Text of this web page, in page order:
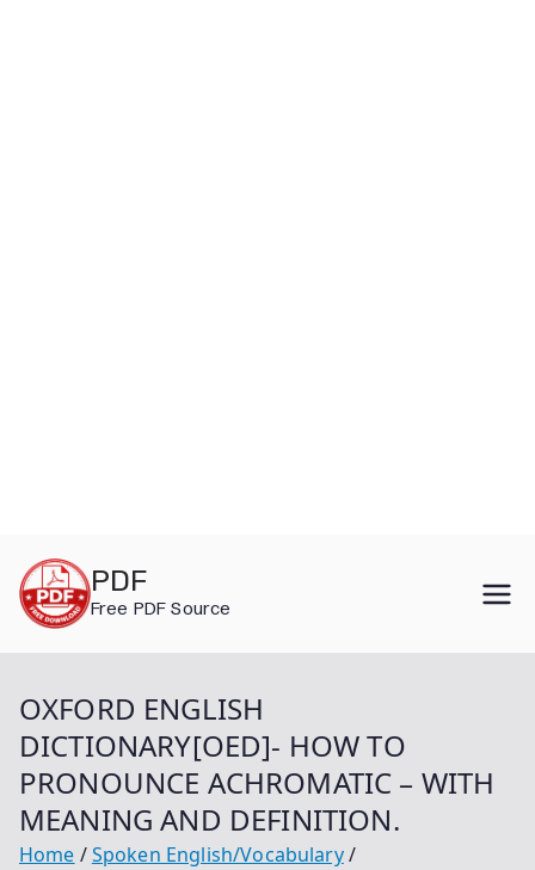
content
PDF
Free PDF Source
OXFORD ENGLISH
DICTIONARY[OED]- HOW TO
PRONOUNCE ACHROMATIC – WITH
MEANING AND DEFINITION.
Home
Spoken English/Vocabulary